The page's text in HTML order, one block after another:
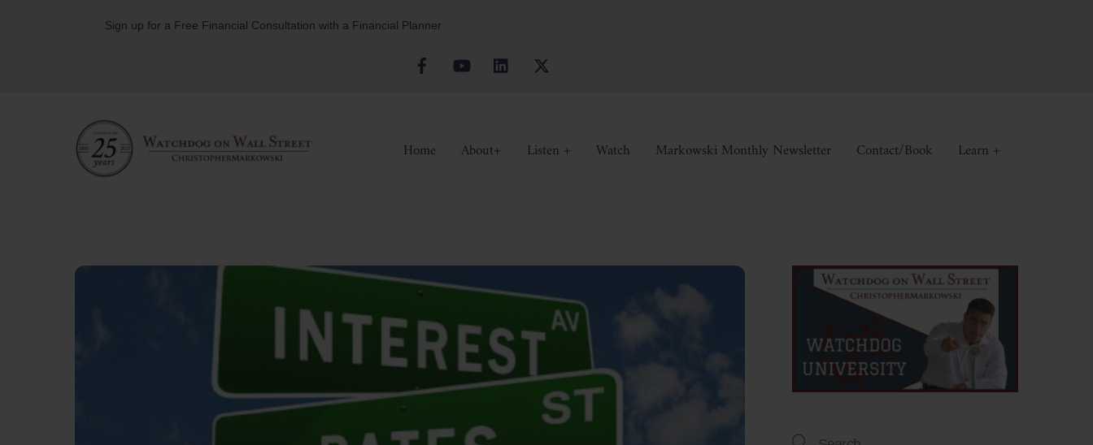
Sign up for a Free Financial Consultation with a Financial Planner
Home About+ Listen + Watch Markowski Monthly Newsletter Contact/Book Learn +